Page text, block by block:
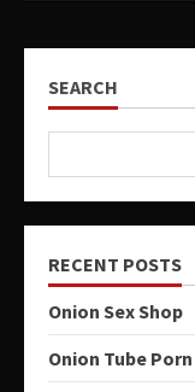
SEARCH
RECENT POSTS
Onion Sex Shop
Onion Tube Porn